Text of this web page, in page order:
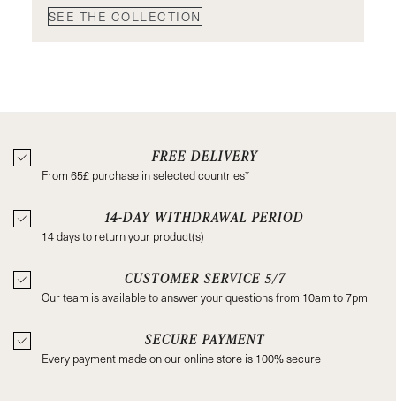
SEE THE COLLECTION
FREE DELIVERY
From 65£ purchase in selected countries*
14-DAY WITHDRAWAL PERIOD
14 days to return your product(s)
CUSTOMER SERVICE 5/7
Our team is available to answer your questions from 10am to 7pm
SECURE PAYMENT
Every payment made on our online store is 100% secure